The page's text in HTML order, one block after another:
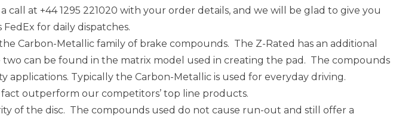
call at +44 1295 221020 with your order details, and we will be glad to give you
FedEx for daily dispatches.
Carbon-Metallic family of brake compounds. The Z-Rated has an additional
can be found in the matrix model used in creating the pad. The compounds
Typically the Carbon-Metallic is used for everyday driving.
outperform our competitors’ top line products.
of the disc. The compounds used do not cause run-out and still offer a